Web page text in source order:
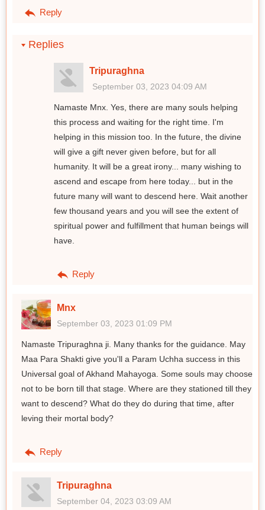
Reply
Replies
Tripuraghna
September 03, 2023 04:09 AM
Namaste Mnx. Yes, there are many souls helping
this process and waiting for the right time. I'm
helping in this mission too. In the future, the divine
will give a gift never given before, but for all
humanity. It will be a great irony... many wishing to
ascend and escape from here today... but in the
future many will want to descend here. Wait another
few thousand years and you will see the extent of
spiritual power and fulfillment that human beings will
have.
Reply
Mnx
September 03, 2023 01:09 PM
Namaste Tripuraghna ji. Many thanks for the guidance. May
Maa Para Shakti give you'll a Param Uchha success in this
Universal goal of Akhand Mahayoga. Some souls may choose
not to be born till that stage. Where are they stationed till they
want to descend? What do they do during that time, after
leving their mortal body?
Reply
Tripuraghna
September 04, 2023 03:09 AM